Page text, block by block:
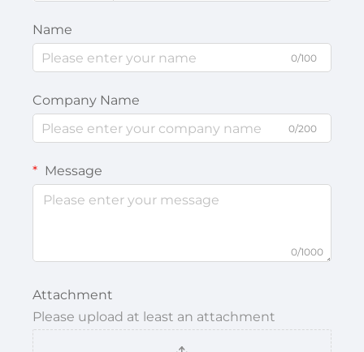
Name
0/100
Company Name
0/200
Message
0/1000
Attachment
Please upload at least an attachment